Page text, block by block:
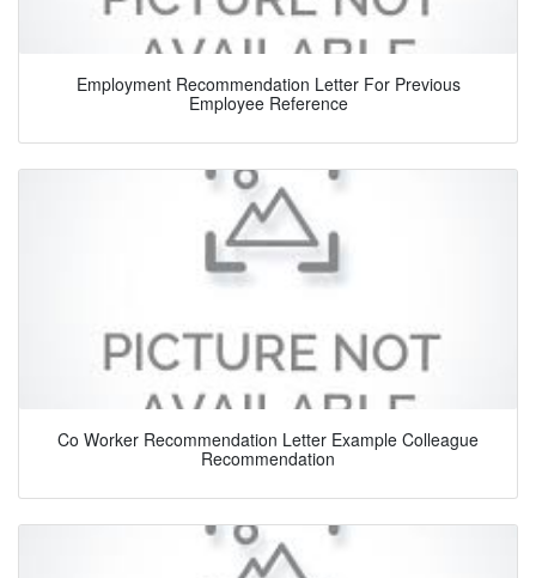
Employment Recommendation Letter For Previous
Employee Reference
Co Worker Recommendation Letter Example Colleague
Recommendation